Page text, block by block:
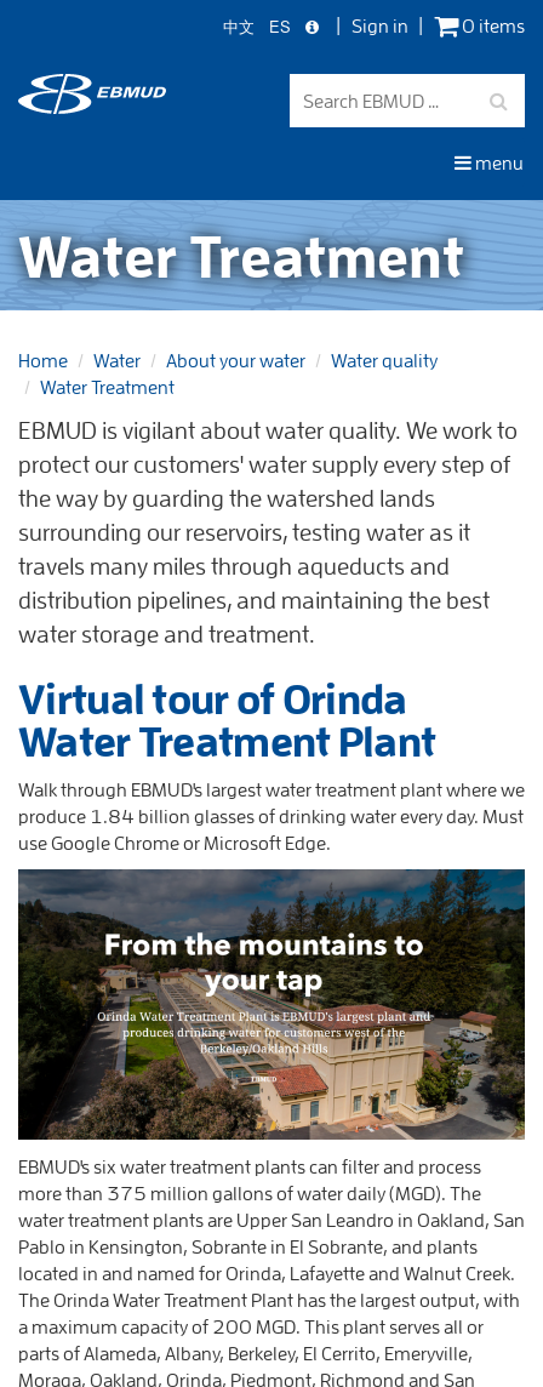
main
content
中文 ES Sign in 0 items
menu
Water Treatment
Home Water About your water
Water quality
Water Treatment
EBMUD is vigilant about water quality. We work to
protect our customers' water supply every step of
the way by guarding the watershed lands
surrounding our reservoirs, testing water as it
travels many miles through aqueducts and
distribution pipelines, and maintaining the best
water storage and treatment.
Virtual tour of Orinda
Water Treatment Plant
Walk through EBMUD's largest water treatment plant where we
produce 1.84 billion glasses of drinking water every day. Must
use Google Chrome or Microsoft Edge.
EBMUD's six water treatment plants can filter and process
more than 375 million gallons of water daily (MGD). The
water treatment plants are Upper San Leandro in Oakland, San
Pablo in Kensington, Sobrante in El Sobrante, and plants
located in and named for Orinda, Lafayette and Walnut Creek.
The Orinda Water Treatment Plant has the largest output, with
a maximum capacity of 200 MGD. This plant serves all or
parts of Alameda, Albany, Berkeley, El Cerrito, Emeryville,
Moraga, Oakland, Orinda, Piedmont, Richmond and San